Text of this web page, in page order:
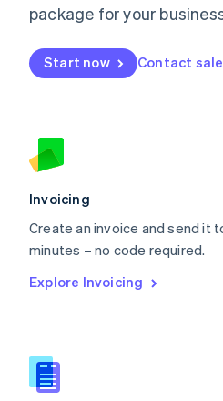
package for your
Start now Contact
Invoicing
Create an invoice and send it
minutes – no code required.
Explore Invoicing
Malta
Mexico
EspañolEnglish
Netherlands
English
Norway
Poland
English
Portugal
Português English
English
English
Slovenia